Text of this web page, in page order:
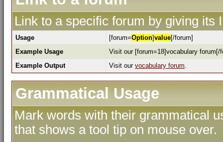
Link to a specific forum by giving its
Usage [forum=Option]value[/forum]
Example Usage
Visit our [forum=18]vocabulary forum[/
Example Output
Visit our vocabulary forum.
Grammatical Usage
Mark words with their grammatical
that shows a tool tip on mouse over.